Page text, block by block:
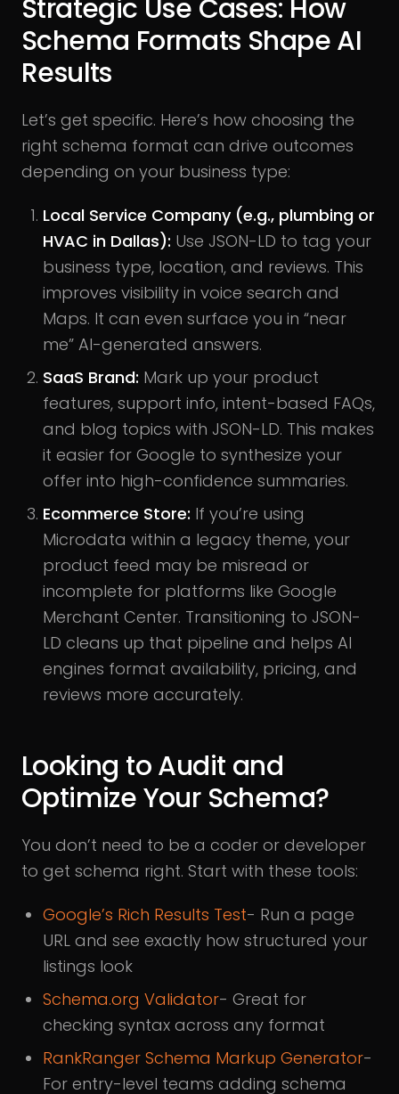
Strategic Use Cases: How
Schema Formats Shape AI
Results
Let’s get specific. Here’s how choosing the
right schema format can drive outcomes
depending on your business type:
Local Service Company (e.g., plumbing or
HVAC in Dallas): Use JSON-LD to tag your
business type, location, and reviews. This
improves visibility in voice search and
Maps. It can even surface you in “near
me” AI-generated answers.
SaaS Brand: Mark up your product
features, support info, intent-based FAQs,
and blog topics with JSON-LD. This makes
it easier for Google to synthesize your
offer into high-confidence summaries.
Ecommerce Store: If you’re using
Microdata within a legacy theme, your
product feed may be misread or
incomplete for platforms like Google
Merchant Center. Transitioning to JSON-
LD cleans up that pipeline and helps AI
engines format availability, pricing, and
reviews more accurately.
Looking to Audit and
Optimize Your Schema?
You don’t need to be a coder or developer
to get schema right. Start with these tools:
Google’s Rich Results Test- Run a page
URL and see exactly how structured your
listings look
Schema.org Validator- Great for
checking syntax across any format
RankRanger Schema Markup Generator-
For entry-level teams adding schema